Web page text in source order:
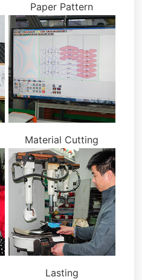
Paper Pattern
Material Cutting
Lasting